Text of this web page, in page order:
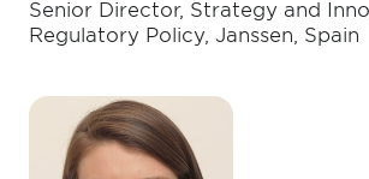
Senior Director, Strategy and
Regulatory Policy, Janssen, Spain